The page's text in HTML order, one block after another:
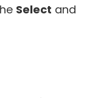
Select and